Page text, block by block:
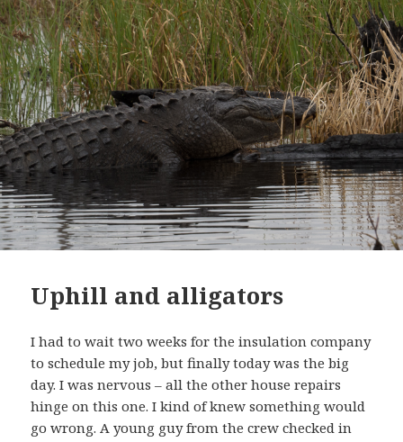
Uphill and alligators
I had to wait two weeks for the insulation company
to schedule my job, but finally today was the big
day. I was nervous – all the other house repairs
hinge on this one. I kind of knew something would
go wrong. A young guy from the crew checked in